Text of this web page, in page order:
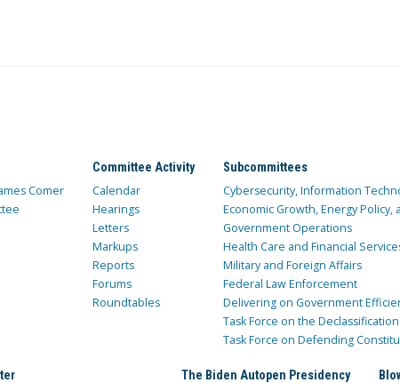
Comer
Committee Activity
Calendar
Hearings
Letters
Markups
Reports
Forums
Roundtables
Subcommittees
Cybersecurity, Information
Economic Growth, Energy Policy,
Government Operations
Health Care and Financial
Military and Foreign Affairs
Federal Law Enforcement
Delivering on Government
Task Force on the
Task Force on Defending
The Biden Autopen Presidency